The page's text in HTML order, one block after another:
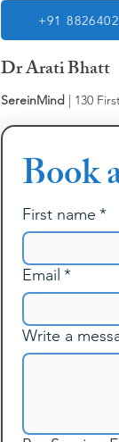
+91
Dr Arati Bhatt
SereinMind | 130
Book
First name *
Email *
Write a